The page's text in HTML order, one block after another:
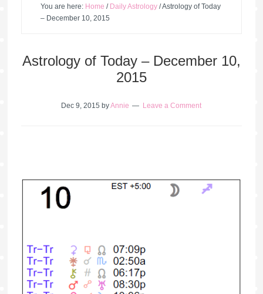
You are here: Home / Daily Astrology /Astrology of Today
– December 10, 2015
Astrology of Today – December 10,
2015
Dec 9, 2015 byAnnie Leave a Comment